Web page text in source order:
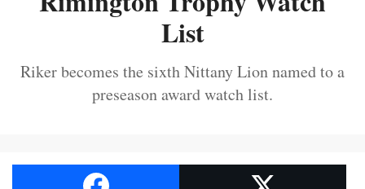
List
Riker becomes the sixth Nittany Lion named to a
preseason award watch list.